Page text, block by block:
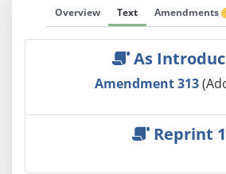
Overview Text Amendments
As
Amendment 313
Reprint 1